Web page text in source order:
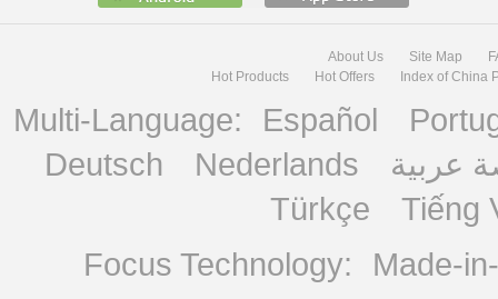
About Us Site Map
Hot Products
Hot Offers Index of China
Multi-Language: Español
Deutsch
Nederlands
عربية
Türkçe
Tiếng
Focus Technology:
Made-